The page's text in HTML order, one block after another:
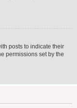
posts to indicate their
permissions set by the